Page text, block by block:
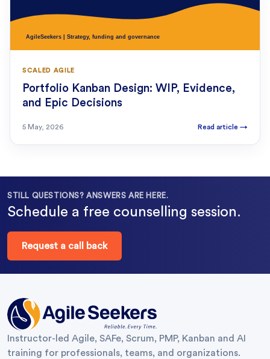
SCALED AGILE
Portfolio Kanban Design: WIP, Evidence,
and Epic Decisions
5 May, 2026 Read article →
STILL QUESTIONS? ANSWERS ARE HERE.
Schedule a free counselling session.
Request a call back
Instructor-led Agile, SAFe, Scrum, PMP, Kanban and AI
training for professionals, teams, and organizations.